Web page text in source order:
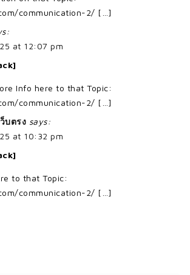
communication-2/ […]
at 12:07 pm
Info here to that Topic:
communication-2/ […]
บตรง says:
at 10:32 pm
to that Topic:
communication-2/ […]